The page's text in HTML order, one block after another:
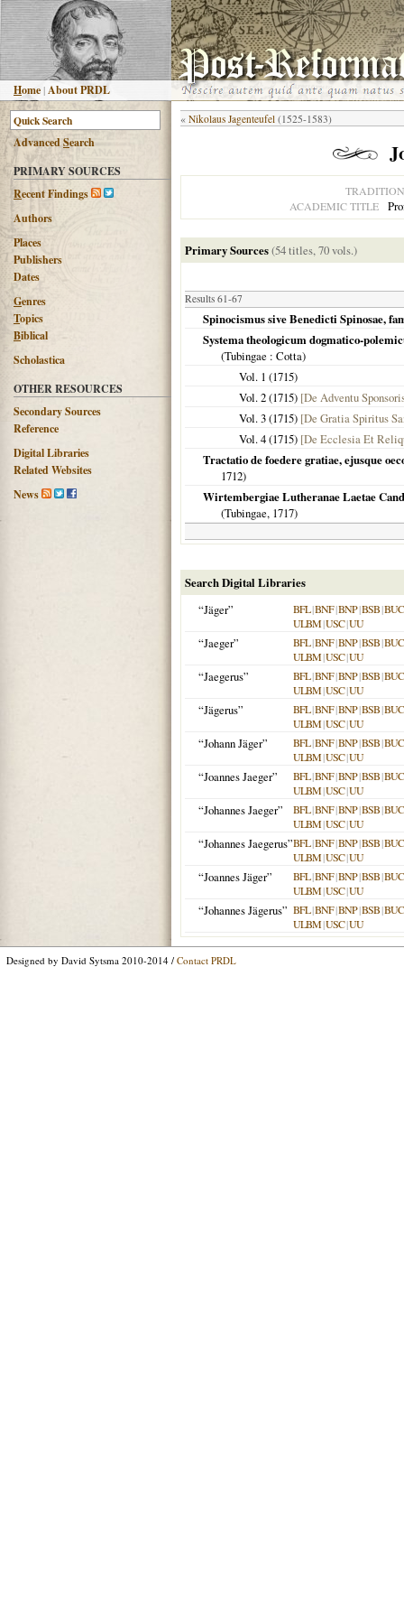
Home |About PRDL
AdvancedSearch
PRIMARY SOURCES
Recent Findings
Authors
Places
Publishers
Dates
Genres
Topics
Biblical
Scholastica
OTHER RESOURCES
Secondary Sources
Reference
Digital Libraries
Related Websites
News
« Nikolaus Jagenteufel (1525-1583)
TRADITION
ACADEMIC TITLE
Primary Sources(54 titles, 70 vols.)
Results 61-67
Spinocismus sive Benedicti Spinosae,
Systema theologicum dogmatico-
(Tubingae : Cotta)
Vol. 1 (1715)
Vol. 2 (1715) [De Adventu
Vol. 3 (1715) [De Gratia Spiritus
Vol. 4 (1715) [De Ecclesia Et
Tractatio de foedere gratiae, ejusque
1712)
Wirtembergiae Lutheranae Laetae
(Tubingae, 1717)
Search Digital Libraries
“Jäger”
BFL|BNF|BNP|BSB|
ULBM|USC|UU
“Jaeger” BFL|BNF|BNP|BSB|
ULBM|USC|UU
“Jaegerus” BFL|BNF|BNP|BSB|
ULBM|USC|UU
“Jägerus” BFL|BNF|BNP|BSB|
ULBM|USC|UU
“Johann Jäger” BFL|BNF|BNP|BSB|
ULBM|USC|UU
“Joannes Jaeger” BFL|BNF|BNP|BSB|
ULBM|USC|UU
“Johannes Jaeger” BFL|BNF|BNP|BSB|
ULBM|USC|UU
“Johannes Jaegerus”BFL|BNF|BNP|BSB|
ULBM|USC|UU
“Joannes Jäger” BFL|BNF|BNP|BSB|
ULBM|USC|UU
“Johannes Jägerus” BFL|BNF|BNP|BSB|
ULBM|USC|UU
Designed by David Sytsma 2010-2014 / Contact PRDL